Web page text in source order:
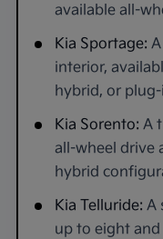
available all-
Kia Sportage:
interior,
hybrid, or
Kia Sorento: A
all-wheel drive
hybrid
Kia Telluride: A
up to eight